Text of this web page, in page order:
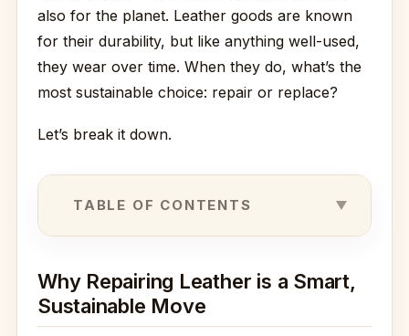
also for the planet. Leather goods are known
for their durability, but like anything well-used,
they wear over time. When they do, what’s the
most sustainable choice: repair or replace?
Let’s break it down.
TABLE OF CONTENTS
Why Repairing Leather is a Smart,
Sustainable Move